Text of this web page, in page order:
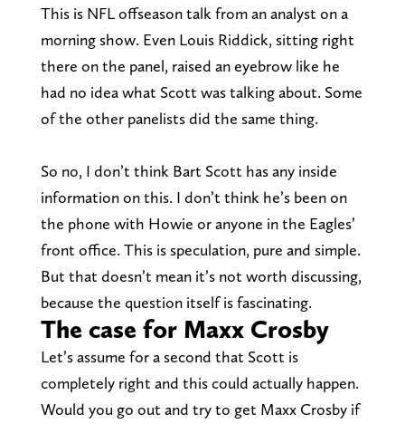
This is NFL offseason talk from an analyst on a
morning show. Even Louis Riddick, sitting right
there on the panel, raised an eyebrow like he
had no idea what Scott was talking about. Some
of the other panelists did the same thing.
So no, I don’t think Bart Scott has any inside
information on this. I don’t think he’s been on
the phone with Howie or anyone in the Eagles’
front office. This is speculation, pure and simple.
But that doesn’t mean it’s not worth discussing,
because the question itself is fascinating.
The case for Maxx Crosby
Let’s assume for a second that Scott is
completely right and this could actually happen.
Would you go out and try to get Maxx Crosby if